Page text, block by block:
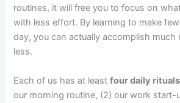
routines, it will free you to focus on
with less effort. By learning to make
day, you can actually accomplish much
less.
Each of us has at leastfour daily
our morning routine, (2) our work start-